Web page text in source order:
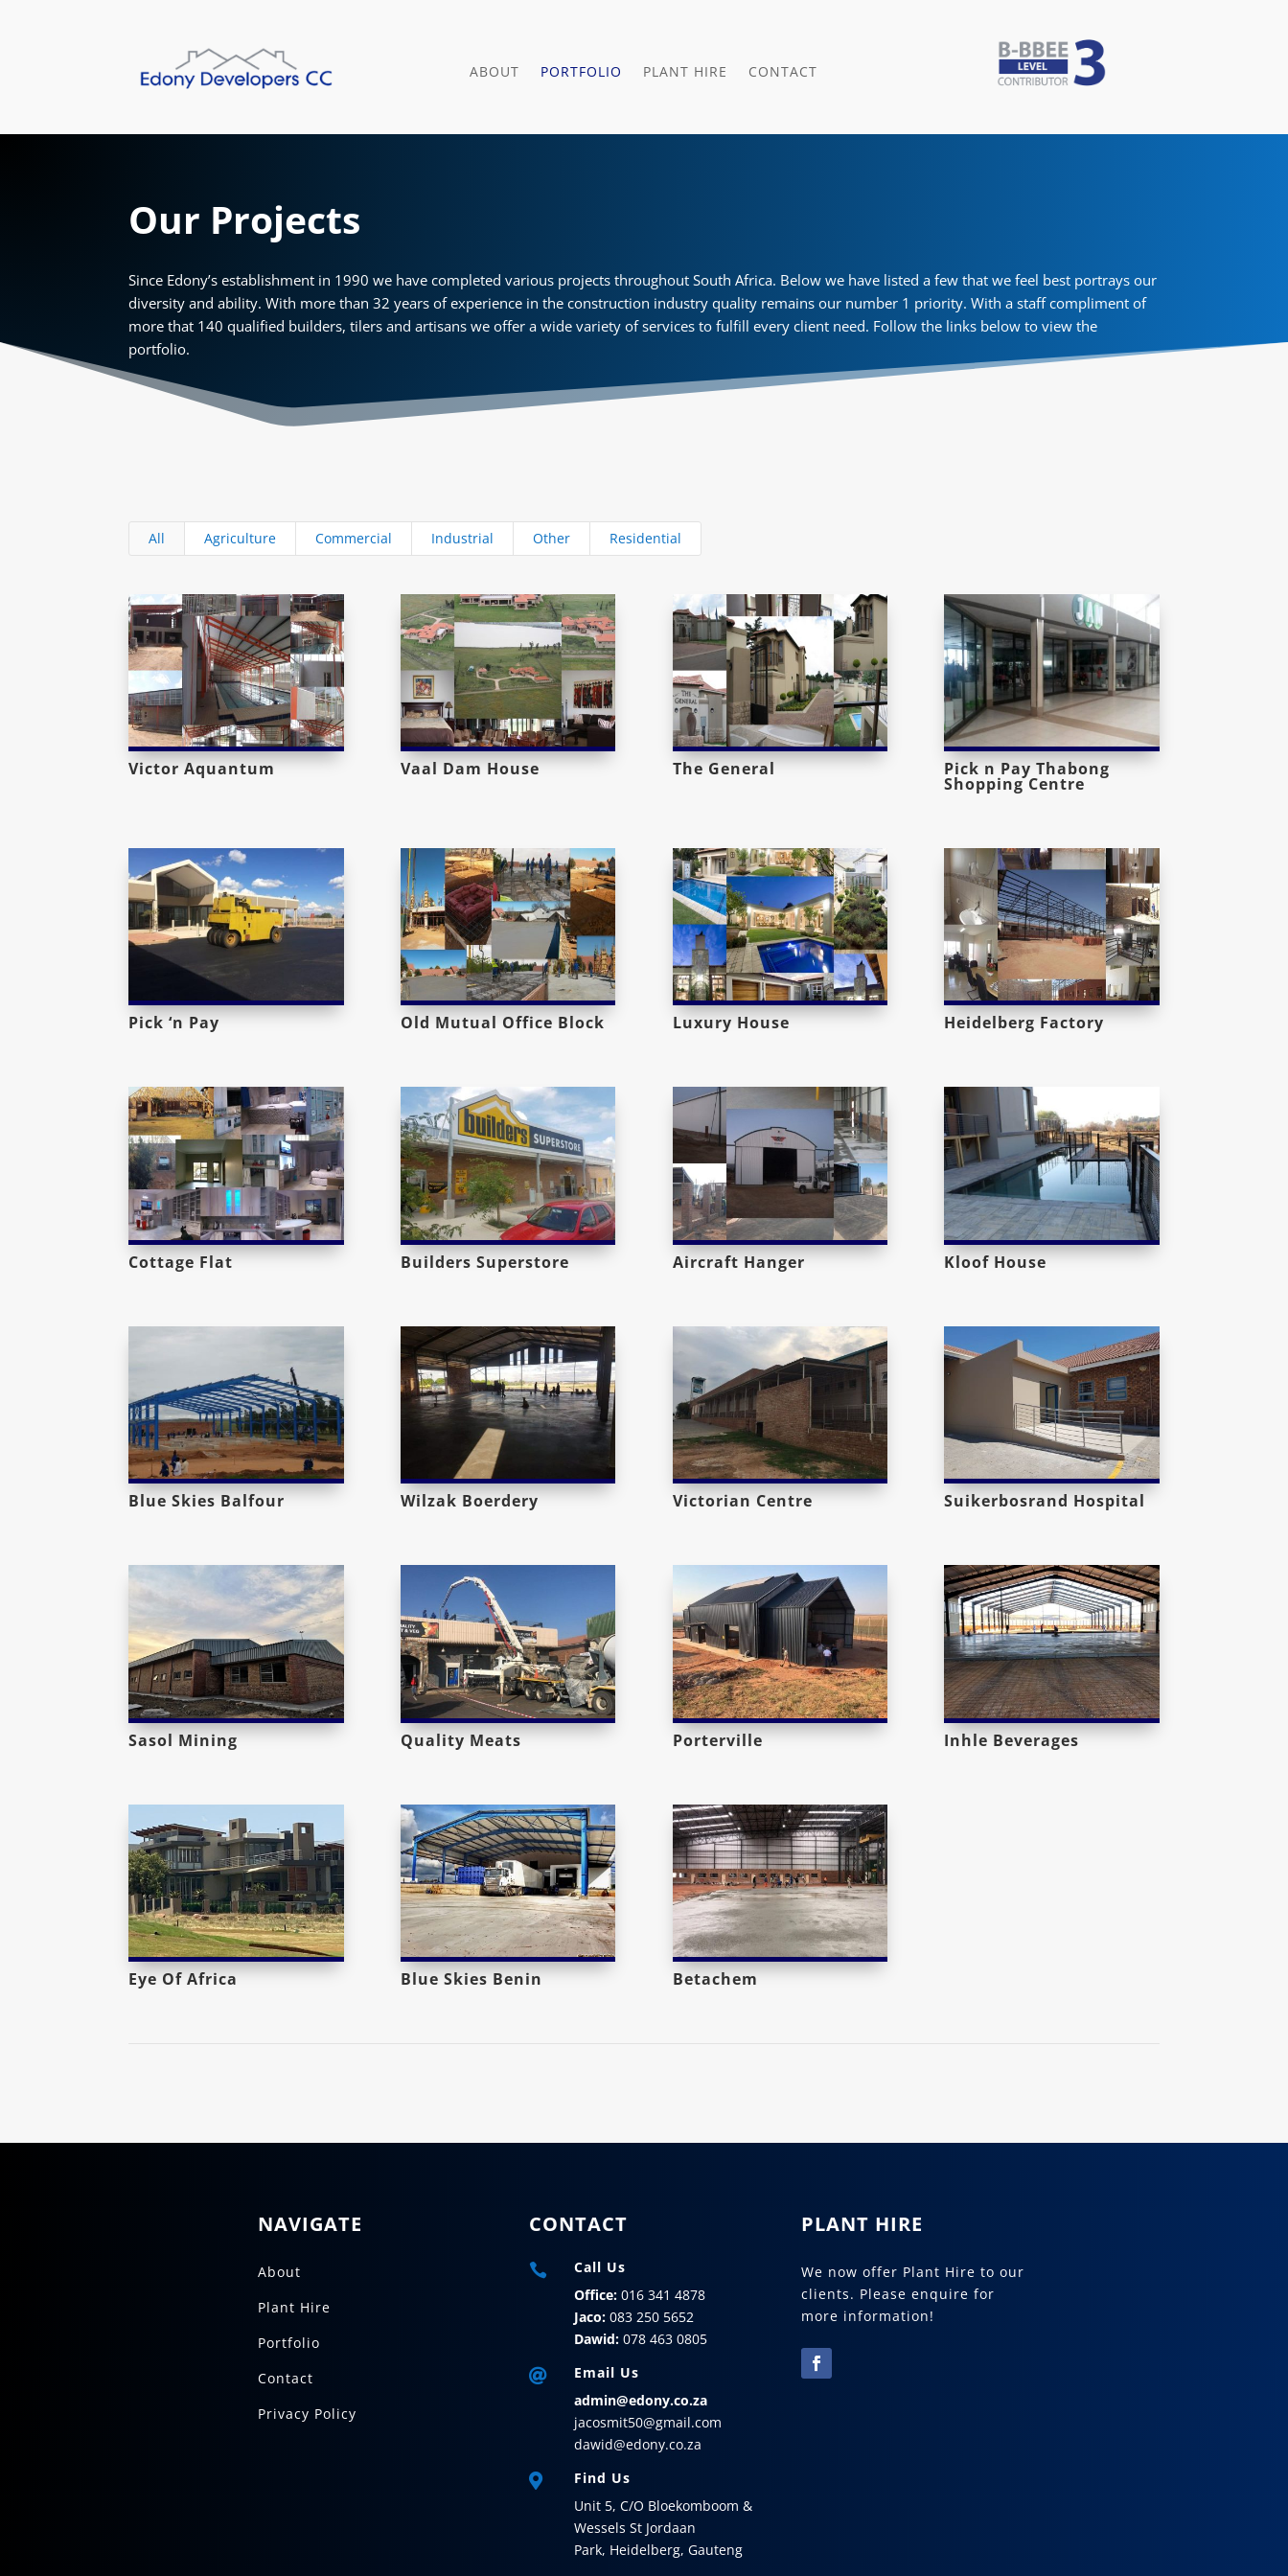
ABOUT PORTFOLIO PLANT HIRE CONTACT
Our Projects
Since Edony’s establishment in 1990 we have completed various projects throughout South Africa. Below we have listed a few that we feel best portrays our
diversity and ability. With more than 32 years of experience in the construction industry quality remains our number 1 priority. With a staff compliment of
more that 140 qualified builders, tilers and artisans we offer a wide variety of services to fulfill every client need. Follow the links below to view the
portfolio.
All Agriculture Commercial Industrial Other Residential
Victor Aquantum Vaal Dam House The General Pick n Pay Thabong
Shopping Centre
Pick ‘n Pay Old Mutual Office Block Luxury House Heidelberg Factory
Cottage Flat Builders Superstore Aircraft Hanger Kloof House
Blue Skies Balfour Wilzak Boerdery Victorian Centre Suikerbosrand Hospital
Sasol Mining Quality Meats Porterville Inhle Beverages
Eye Of Africa Blue Skies Benin Betachem
NAVIGATE
About
Plant Hire
Portfolio
Contact
Privacy Policy
CONTACT

Call Us
Office: 016 341 4878
Jaco: 083 250 5652
Dawid: 078 463 0805

Email Us
admin@edony.co.za
jacosmit50@gmail.com
dawid@edony.co.za

Find Us
Unit 5,C/O Bloekomboom &
Wessels St Jordaan
Park, Heidelberg,Gauteng
PLANT HIRE
We now offer Plant Hire to our
clients. Please enquire for
more information!